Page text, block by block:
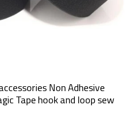
Non Adhesive
Tape hook and loop sew